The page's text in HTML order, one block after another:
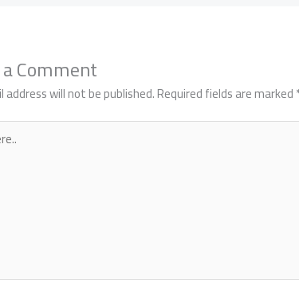
Comment
address will not be published.Required fields are marked